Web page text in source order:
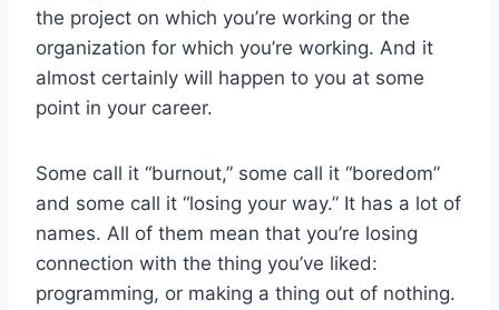
the project on which you’re working or the
organization for which you’re working. And it
almost certainly will happen to you at some
point in your career.
Some call it “burnout,” some call it “boredom”
and some call it “losing your way.” It has a lot of
names. All of them mean that you’re losing
connection with the thing you’ve liked:
programming, or making a thing out of nothing.